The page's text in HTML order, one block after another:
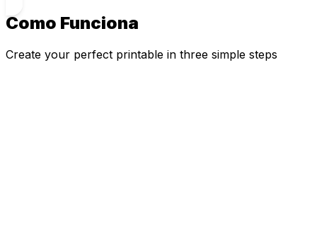
Como Funciona
Create your perfect printable in three simple steps